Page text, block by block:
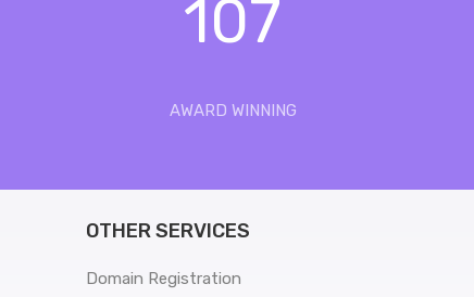
107
AWARD WINNING
OTHER SERVICES
Domain Registration